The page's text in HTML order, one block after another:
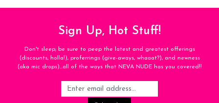
Sign Up, Hot Stuff!
Don't sleep; be sure to peep the latest and greatest offerings
(discounts, holla!), proferrings (give-aways, whaaat?), and newness
(aka mic drops)...all of the ways that NEVA NUDE has you covered!!